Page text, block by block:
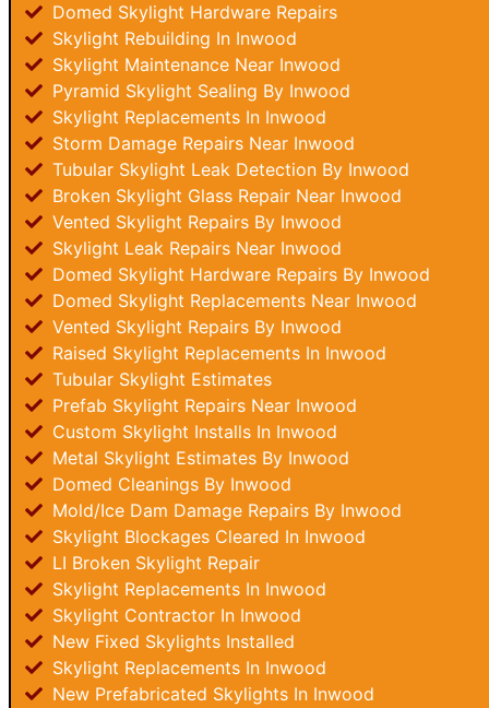
Domed Skylight Hardware Repairs
Skylight Rebuilding In Inwood
Skylight Maintenance Near Inwood
Pyramid Skylight Sealing By Inwood
Skylight Replacements In Inwood
Storm Damage Repairs Near Inwood
Tubular Skylight Leak Detection By Inwood
Broken Skylight Glass Repair Near Inwood
Vented Skylight Repairs By Inwood
Skylight Leak Repairs Near Inwood
Domed Skylight Hardware Repairs By Inwood
Domed Skylight Replacements Near Inwood
Vented Skylight Repairs By Inwood
Raised Skylight Replacements In Inwood
Tubular Skylight Estimates
Prefab Skylight Repairs Near Inwood
Custom Skylight Installs In Inwood
Metal Skylight Estimates By Inwood
Domed Cleanings By Inwood
Mold/Ice Dam Damage Repairs By Inwood
Skylight Blockages Cleared In Inwood
LI Broken Skylight Repair
Skylight Replacements In Inwood
Skylight Contractor In Inwood
New Fixed Skylights Installed
Skylight Replacements In Inwood
New Prefabricated Skylights In Inwood